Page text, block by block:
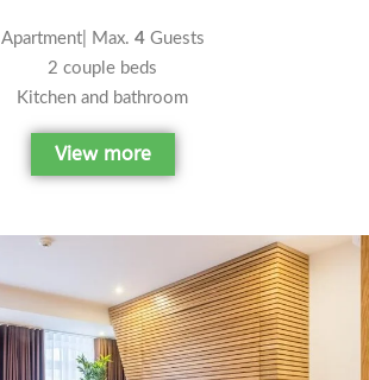
Apartment| Max. 4Guests
2 couple beds
Kitchen and bathroom
View more